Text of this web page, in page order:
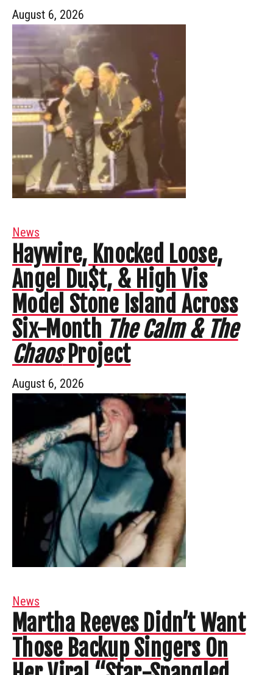
August 6, 2026
News
Haywire, Knocked Loose,
Angel Du$t, & High Vis
Model Stone Island Across
Six-Month The Calm & The
ChaosProject
August 6, 2026
News
Martha Reeves Didn’t Want
Those Backup Singers On